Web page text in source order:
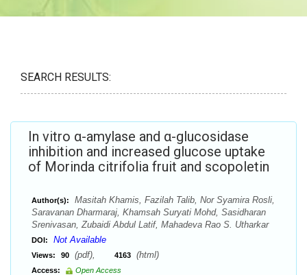
SEARCH RESULTS:
In vitro α-amylase and α-glucosidase
inhibition and increased glucose uptake
of Morinda citrifolia fruit and scopoletin
Author(s):
Masitah Khamis, Fazilah Talib, Nor Syamira Rosli,
Saravanan Dharmaraj, Khamsah Suryati Mohd, Sasidharan
Srenivasan, Zubaidi Abdul Latif, Mahadeva Rao S. Utharkar
DOI: Not Available
Views: 90 (pdf), 4163 (html)
Access:
Open Access